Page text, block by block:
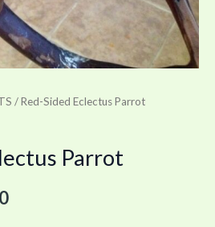
/ Red-Sided Eclectus Parrot
Parrot